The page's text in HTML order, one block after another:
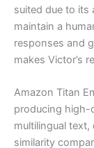
suited due to its
maintain a
responses and
makes Victor’s
Amazon Titan
producing high-
multilingual
similarity